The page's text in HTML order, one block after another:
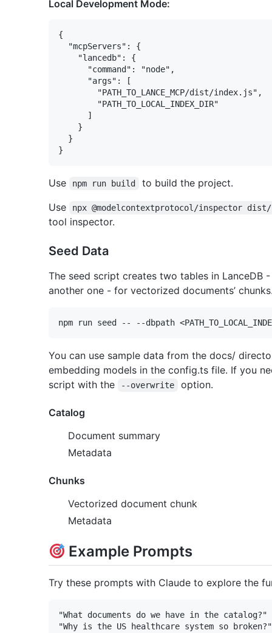
Local Development Mode:
{
  "mcpServers": {
    "lancedb": {
      "command": "node",
      "args": [
        "PATH_TO_LANCE_MCP/dist/index.js",
        "PATH_TO_LOCAL_INDEX_DIR"
      ]
    }
  }
Use npm run build
to build the project.
Use
npx @modelcontextprotocol/inspector dist/
tool inspector.
Seed Data
The seed script creates two tables in LanceDB
another one - for vectorized documents’
You can use sample data from the docs/
embedding models in the config.ts file. If you
script with the
--overwrite option.
Catalog
Document summary
Metadata
Chunks
Vectorized document chunk
Metadata
Example Prompts
Try these prompts with Claude to explore the
"What documents do we have in the catalog?"